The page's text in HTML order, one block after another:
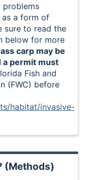
problems
a form of
sure to read the
below for more
carp may be
a permit must
Fish and
(FWC) before
habitat/invasive-
(Methods)